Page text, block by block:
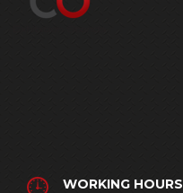
WORKING HOURS